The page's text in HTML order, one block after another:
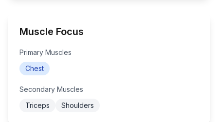
Muscle Focus
Primary Muscles
Chest
Secondary Muscles
Triceps
Shoulders